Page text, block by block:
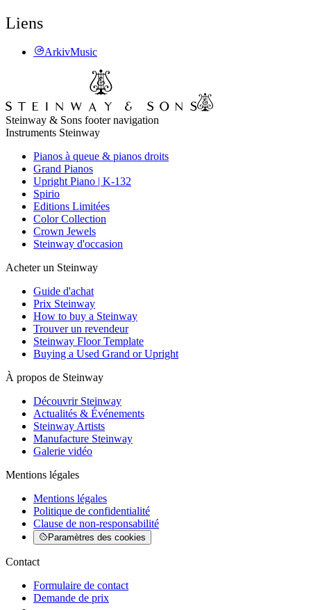
Liens
ArkivMusic
Steinway & Sons footer navigation
Instruments Steinway
Pianos à queue & pianos droits
Grand Pianos
Upright Piano | K-132
Spirio
Editions Limitées
Color Collection
Crown Jewels
Steinway d'occasion
Acheter un Steinway
Guide d'achat
Prix Steinway
How to buy a Steinway
Trouver un revendeur
Steinway Floor Template
Buying a Used Grand or Upright
À propos de Steinway
Découvrir Steinway
Actualités & Événements
Steinway Artists
Manufacture Steinway
Galerie vidéo
Mentions légales
Mentions légales
Politique de confidentialité
Clause de non-responsabilité
Paramètres des cookies
Contact
Formulaire de contact
Demande de prix